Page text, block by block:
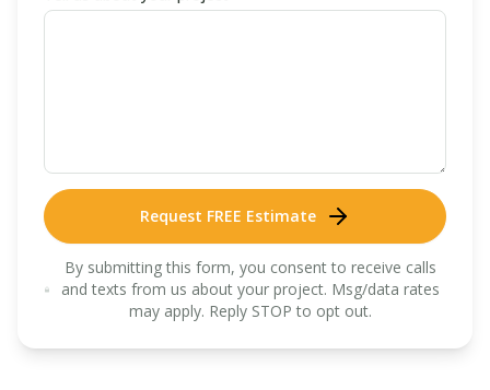
Request FREE Estimate
By submitting this form, you consent to receive calls
and texts from us about your project. Msg/data rates
may apply. Reply STOP to opt out.